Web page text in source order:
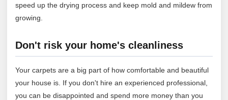
speed up the drying process and keep mold and mildew from
growing.
Don't risk your home's cleanliness
Your carpets are a big part of how comfortable and beautiful
your house is. If you don't hire an experienced professional,
you can be disappointed and spend more money than you